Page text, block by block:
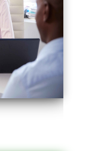
Lakes